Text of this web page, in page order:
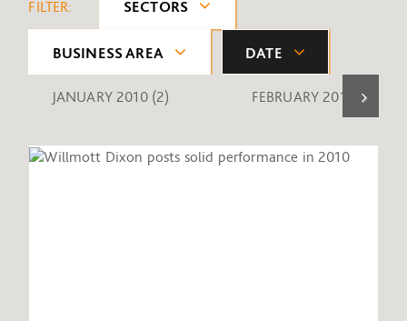
FILTER: SECTORS
BUSINESS AREA DATE
JANUARY 2010 (2) FEBRUARY 2010 (1)